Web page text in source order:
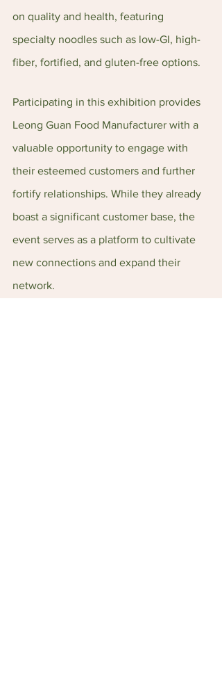
on quality and health, featuring
specialty noodles such as low-GI, high-
fiber, fortified, and gluten-free options.
Participating in this exhibition provides
Leong Guan Food Manufacturer with a
valuable opportunity to engage with
their esteemed customers and further
fortify relationships. While they already
boast a significant customer base, the
event serves as a platform to cultivate
new connections and expand their
network.